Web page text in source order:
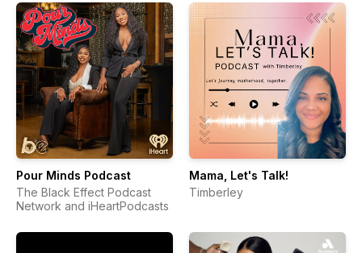
Pour Minds Podcast
The Black Effect Podcast
Network and iHeartPodcasts
Mama, Let's Talk!
Timberley